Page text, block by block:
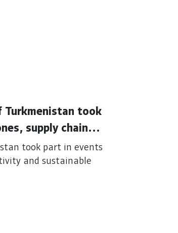
Turkmenistan took
supply chain
took part in events
and sustainable